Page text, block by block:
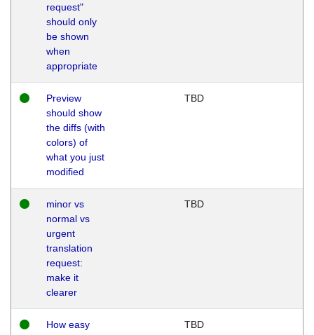
request"
should only
be shown
when
appropriate
Preview
should show
the diffs (with
colors) of
what you just
modified
TBD
minor vs
normal vs
urgent
translation
request:
make it
clearer
TBD
How easy
TBD